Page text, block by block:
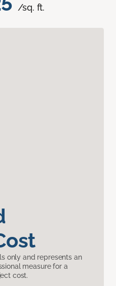
/sq. ft.
only and represents an
measure for a
cost.